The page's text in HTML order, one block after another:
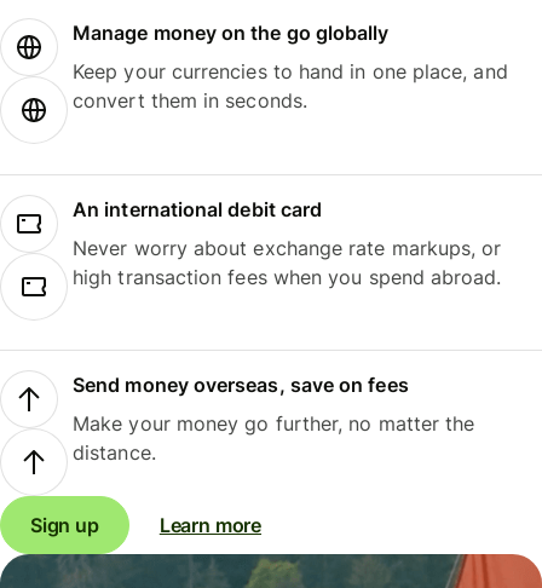
Manage money on the go globally
Keep your currencies to hand in one place, and
convert them in seconds.
An international debit card
Never worry about exchange rate markups, or
high transaction fees when you spend abroad.
Send money overseas, save on fees
Make your money go further, no matter the
distance.
Sign up Learn more